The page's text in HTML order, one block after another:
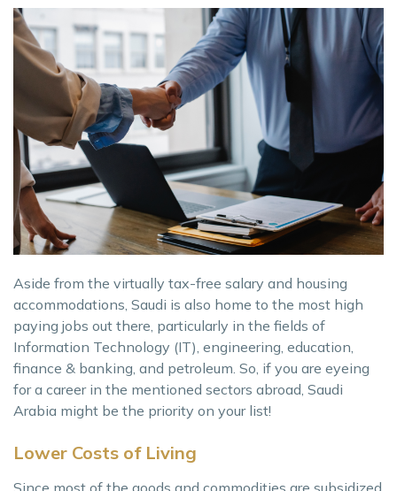
Aside from the virtually tax-free salary and housing
accommodations, Saudi is also home to the most high
paying jobs out there, particularly in the fields of
Information Technology (IT), engineering, education,
finance & banking, and petroleum. So, if you are eyeing
for a career in the mentioned sectors abroad, Saudi
Arabia might be the priority on your list!
Lower Costs of Living
Since most of the goods and commodities are subsidized